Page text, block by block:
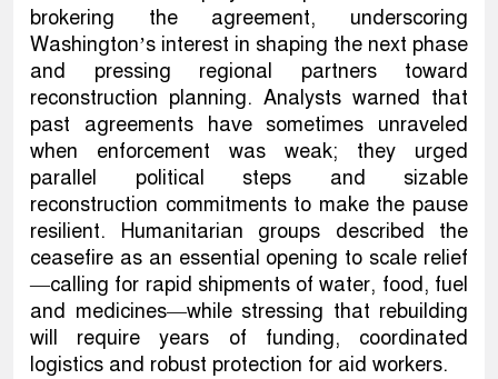
brokering the agreement, underscoring
Washington’s interest in shaping the next phase
and pressing regional partners toward
reconstruction planning. Analysts warned that
past agreements have sometimes unraveled
when enforcement was weak; they urged
parallel political steps and sizable
reconstruction commitments to make the pause
resilient. Humanitarian groups described the
ceasefire as an essential opening to scale relief
—calling for rapid shipments of water, food, fuel
and medicines—while stressing that rebuilding
will require years of funding, coordinated
logistics and robust protection for aid workers.